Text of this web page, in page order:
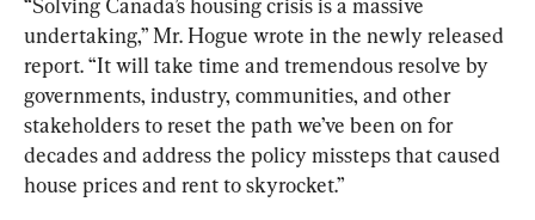
undertaking,” Mr. Hogue wrote in the newly released
report. “It will take time and tremendous resolve by
governments, industry, communities, and other
stakeholders to reset the path we’ve been on for
decades and address the policy missteps that caused
house prices and rent to skyrocket.”